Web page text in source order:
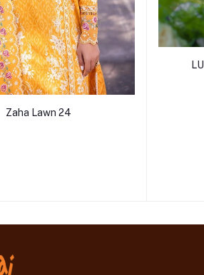
Zaha Lawn 24